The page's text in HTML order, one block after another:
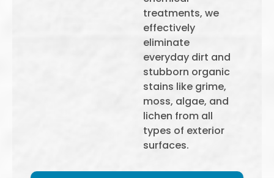
treatments, we
effectively
eliminate
everyday dirt and
stubborn organic
stains like grime,
moss, algae, and
lichen from all
types of exterior
surfaces.